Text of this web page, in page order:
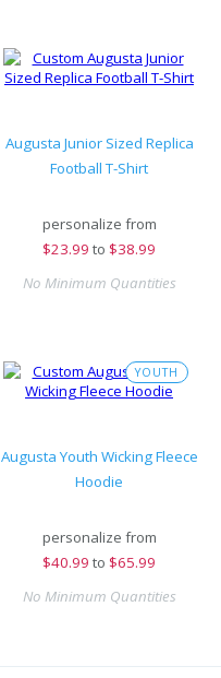
Augusta Junior Sized Replica
Football T-Shirt
personalize from
$23.99 to $38.99
No Minimum Quantities
YOUTH
Augusta Youth Wicking Fleece
Hoodie
personalize from
$40.99 to $65.99
No Minimum Quantities